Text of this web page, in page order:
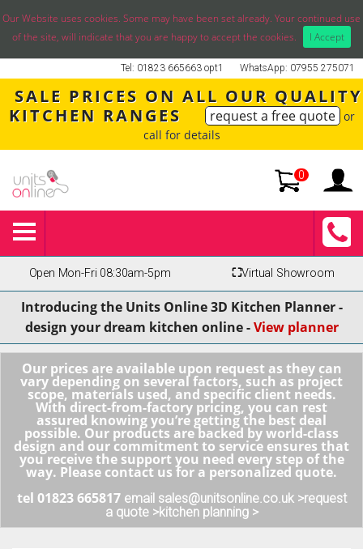
Our Website uses cookies. Some may have been set already. Your continued use
of the site, will indicate that you are happy to accept the cookies.
I Accept
WhatsApp: 07955 275071
Tel: 01823 665663 opt1
SALE PRICES ON ALL OUR QUALITY
KITCHEN RANGES
request a free quote or
call for details
0
Open Mon-Fri 08:30am-5pm ⛶Virtual Showroom
Introducing the Units Online 3D Kitchen Planner -
design your dream kitchen online -View planner
Our prices are available upon request as they can
vary depending on several factors, such as project
scope, materials used, and specific client needs.
With direct-from-factory pricing, you can rest
assured knowing you’re getting the best deal
possible. Our products are backed by world-class
design and our commitment to service ensures that
you receive the support you need every step of the
way. Please contact us for a personalized quote.
tel 01823 665817 email sales@unitsonline.co.uk >request
a quote >kitchen planning >